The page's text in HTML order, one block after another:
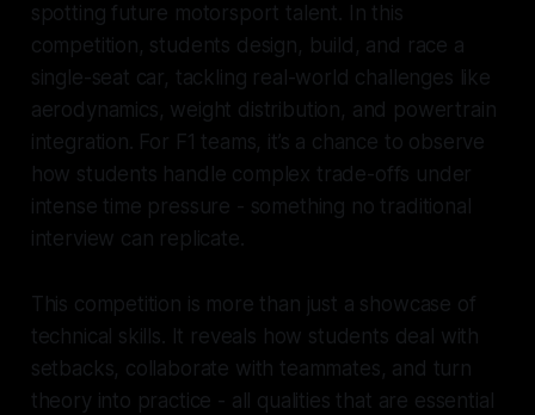
spotting future motorsport talent. In this
competition, students design, build, and race a
single-seat car, tackling real-world challenges like
aerodynamics, weight distribution, and powertrain
integration. For F1 teams, it’s a chance to observe
how students handle complex trade-offs under
intense time pressure - something no traditional
interview can replicate.
This competition is more than just a showcase of
technical skills. It reveals how students deal with
setbacks, collaborate with teammates, and turn
theory into practice - all qualities that are essential